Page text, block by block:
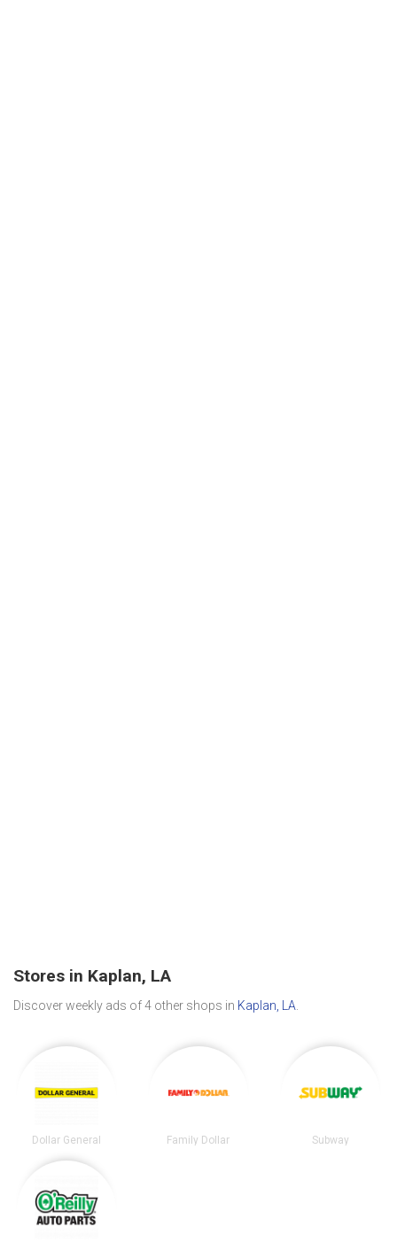
Stores in Kaplan, LA
Discover weekly ads of 4 other shops in Kaplan, LA
Dollar General Family Dollar Subway